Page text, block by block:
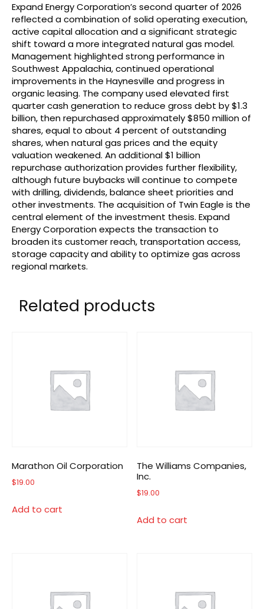
Expand Energy Corporation’s second quarter of 2026
reflected a combination of solid operating execution,
active capital allocation and a significant strategic
shift toward a more integrated natural gas model.
Management highlighted strong performance in
Southwest Appalachia, continued operational
improvements in the Haynesville and progress in
organic leasing. The company used elevated first
quarter cash generation to reduce gross debt by $1.3
billion, then repurchased approximately $850 million of
shares, equal to about 4 percent of outstanding
shares, when natural gas prices and the equity
valuation weakened. An additional $1 billion
repurchase authorization provides further flexibility,
although future buybacks will continue to compete
with drilling, dividends, balance sheet priorities and
other investments. The acquisition of Twin Eagle is the
central element of the investment thesis. Expand
Energy Corporation expects the transaction to
broaden its customer reach, transportation access,
storage capacity and ability to optimize gas across
regional markets.
Related products
Marathon Oil Corporation
$19.00
Add to cart
The Williams Companies,
Inc.
$19.00
Add to cart